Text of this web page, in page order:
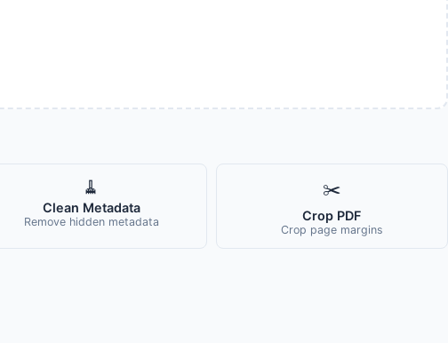
🧹
Clean Metadata
Remove hidden metadata
✂️
Crop PDF
Crop page margins